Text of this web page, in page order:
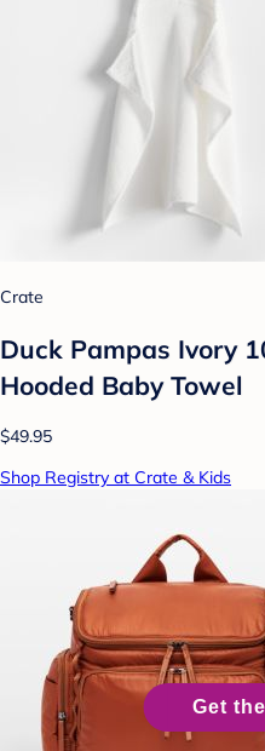
Crate
Duck Pampas Ivory
Hooded Baby Towel
$49.95
Shop Registry at Crate & Kids